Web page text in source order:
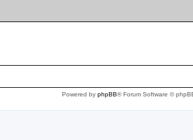
Powered by phpBB® Forum Software ©